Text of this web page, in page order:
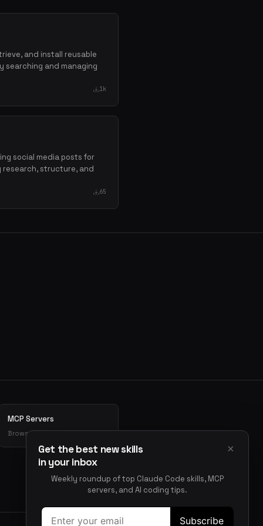
and install reusable
searching and managing
1k
social media posts for
research, structure, and
65